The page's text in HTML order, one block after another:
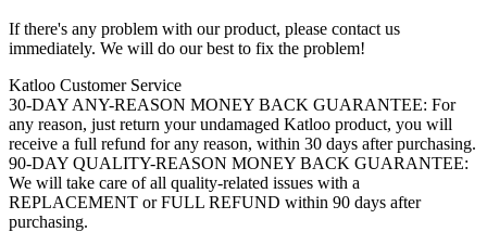
If there's any problem with our product, please contact us
immediately. We will do our best to fix the problem!
Katloo Customer Service
30-DAY ANY-REASON MONEY BACK GUARANTEE: For
any reason, just return your undamaged Katloo product, you will
receive a full refund for any reason, within 30 days after purchasing.
90-DAY QUALITY-REASON MONEY BACK GUARANTEE:
We will take care of all quality-related issues with a
REPLACEMENT or FULL REFUND within 90 days after
purchasing.